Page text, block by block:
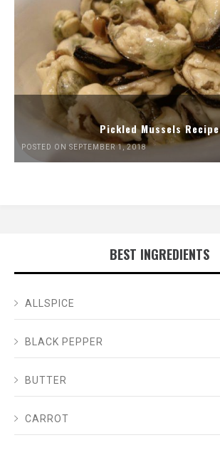
Pickled Mussels Recipe
POSTED ON SEPTEMBER 1, 2018
BEST INGREDIENTS
ALLSPICE
BLACK PEPPER
BUTTER
CARROT